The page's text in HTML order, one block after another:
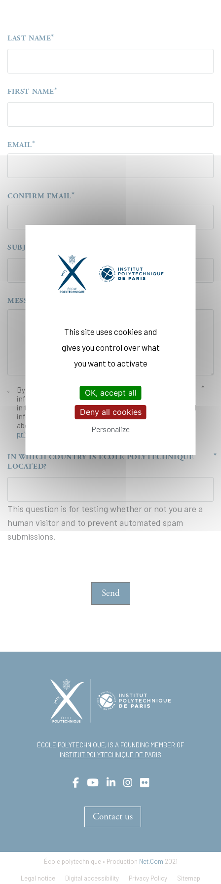
LAST NAME
FIRST NAME
EMAIL
EMAIL
CONFIRM EMAIL
SUBJECT
MESSAGE
By ticking this box, you agree that the provided
information can be used by École Polytechnique to stay
in touch with you, and in order to send you individualized
information and documentation. For more information
about our privacy practices read our
privacy notice
IN WHICH COUNTRY IS ÉCOLE POLYTECHNIQUE
LOCATED?
This question is for testing whether or not you are a
human visitor and to prevent automated spam
submissions.
ÉCOLE POLYTECHNIQUE, IS A FOUNDING MEMBER OF
INSTITUT POLYTECHNIQUE DE PARIS
Contact us
École polytechnique • Production Net.Com 2021
Footer
Legal notice Digital accessibility Privacy Policy Sitemap
This site uses cookies and
gives you control over what
you want to activate
OK, accept all
Deny all cookies
Personalize